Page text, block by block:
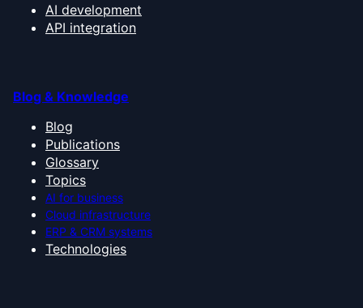
AI development
API integration
Blog & Knowledge
Blog
Publications
Glossary
Topics
AI for business
Cloud infrastructure
ERP & CRM systems
Technologies